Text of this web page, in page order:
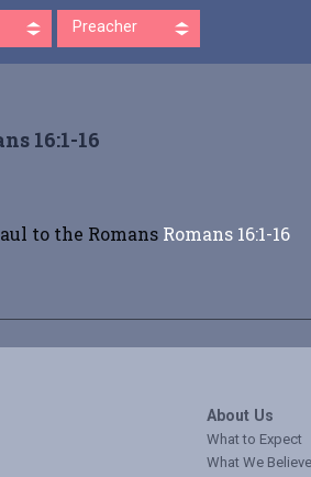
Preacher
16:1-16
to the Romans Romans 16:1-16
About Us
What to Expect
What We Believe